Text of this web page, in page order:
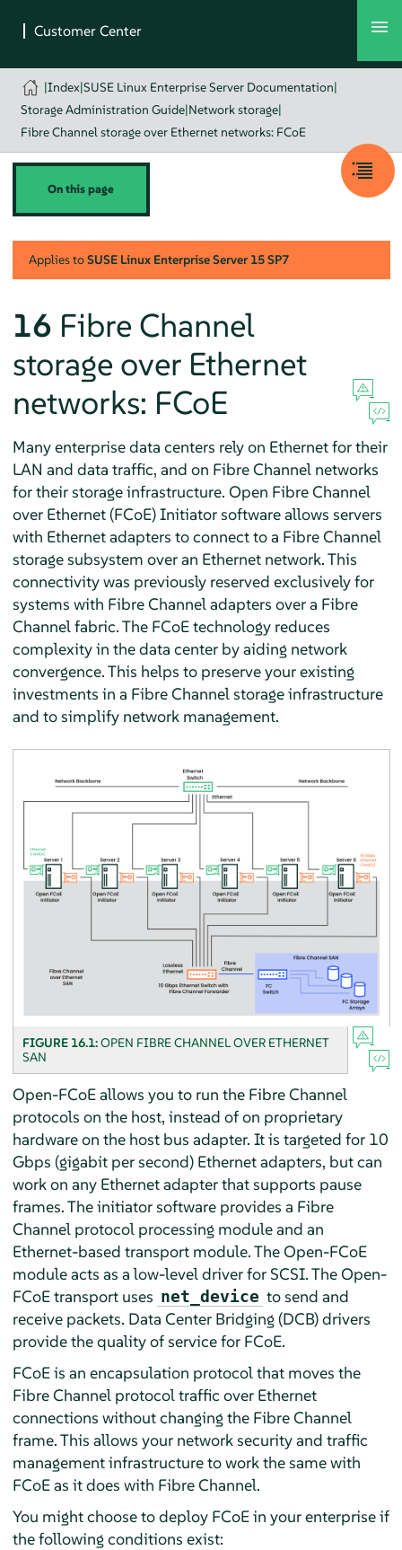
|Index|SUSE Linux Enterprise Server Documentation|
Storage Administration Guide|Network storage|
Fibre Channel storage over Ethernet networks: FCoE
On this page
Applies toSUSE Linux Enterprise Server 15 SP7
16 Fibre Channel
storage over Ethernet
networks: FCoE
Many enterprise data centers rely on Ethernet for their
LAN and data traffic, and on Fibre Channel networks
for their storage infrastructure. Open Fibre Channel
over Ethernet (FCoE) Initiator software allows servers
with Ethernet adapters to connect to a Fibre Channel
storage subsystem over an Ethernet network. This
connectivity was previously reserved exclusively for
systems with Fibre Channel adapters over a Fibre
Channel fabric. The FCoE technology reduces
complexity in the data center by aiding network
convergence. This helps to preserve your existing
investments in a Fibre Channel storage infrastructure
and to simplify network management.
FIGURE 16.1:OPEN FIBRE CHANNEL OVER ETHERNET
SAN
Open-FCoE allows you to run the Fibre Channel
protocols on the host, instead of on proprietary
hardware on the host bus adapter. It is targeted for 10
Gbps (gigabit per second) Ethernet adapters, but can
work on any Ethernet adapter that supports pause
frames. The initiator software provides a Fibre
Channel protocol processing module and an
Ethernet-based transport module. The Open-FCoE
module acts as a low-level driver for SCSI. The Open-
FCoE transport uses net_device to send and
receive packets. Data Center Bridging (DCB) drivers
provide the quality of service for FCoE.
FCoE is an encapsulation protocol that moves the
Fibre Channel protocol traffic over Ethernet
connections without changing the Fibre Channel
frame. This allows your network security and traffic
management infrastructure to work the same with
FCoE as it does with Fibre Channel.
You might choose to deploy FCoE in your enterprise if
the following conditions exist: